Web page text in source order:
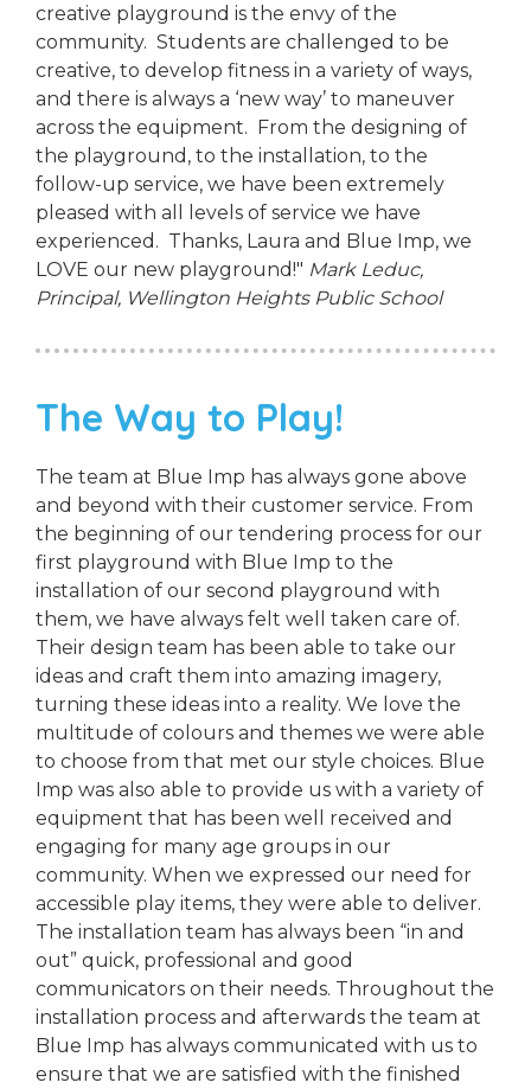
creative playground is the envy of the
community. Students are challenged to be
creative, to develop fitness in a variety of ways,
and there is always a ‘new way’ to maneuver
across the equipment. From the designing of
the playground, to the installation, to the
follow-up service, we have been extremely
pleased with all levels of service we have
experienced. Thanks, Laura and Blue Imp, we
LOVE our new playground!" Mark Leduc,
Principal, Wellington Heights Public School
The Way to Play!
The team at Blue Imp has always gone above
and beyond with their customer service. From
the beginning of our tendering process for our
first playground with Blue Imp to the
installation of our second playground with
them, we have always felt well taken care of.
Their design team has been able to take our
ideas and craft them into amazing imagery,
turning these ideas into a reality. We love the
multitude of colours and themes we were able
to choose from that met our style choices. Blue
Imp was also able to provide us with a variety of
equipment that has been well received and
engaging for many age groups in our
community. When we expressed our need for
accessible play items, they were able to deliver.
The installation team has always been “in and
out” quick, professional and good
communicators on their needs. Throughout the
installation process and afterwards the team at
Blue Imp has always communicated with us to
ensure that we are satisfied with the finished